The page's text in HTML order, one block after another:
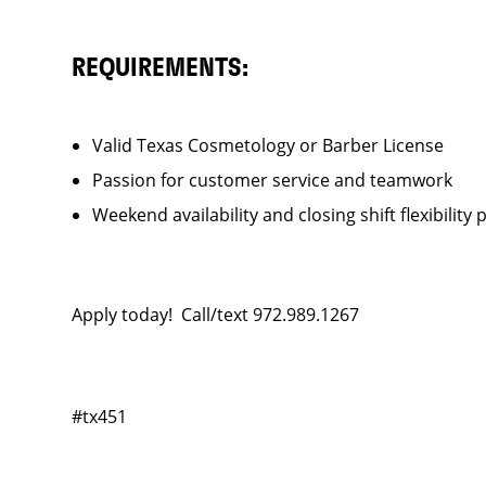
REQUIREMENTS:
Valid Texas Cosmetology or Barber License
Passion for customer service and teamwork
Weekend availability and closing shift flexibility
Apply today! Call/text 972.989.1267
#tx451